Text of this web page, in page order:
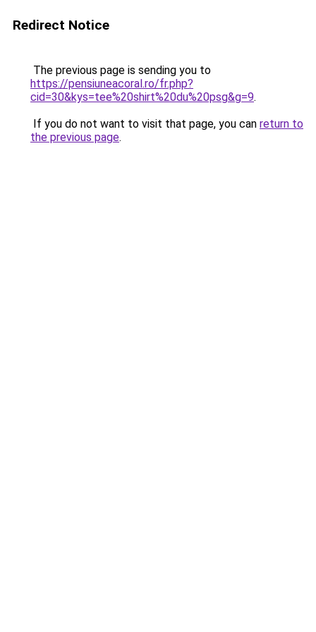
Redirect Notice
The previous page is sending you to
https://pensiuneacoral.ro/fr.php?
cid=30&kys=tee%20shirt%20du%20psg&g=9.
If you do not want to visit that page, you can return to
the previous page.